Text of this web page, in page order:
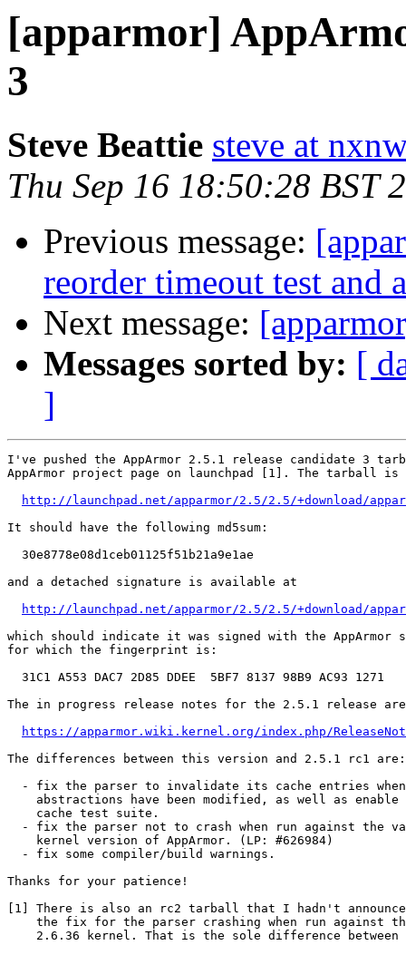
[apparmor]
3
Steve Beattie steve at
Thu Sep 16 18:50:28 BST
Previous message:
reorder timeout test and
Next message:
Messages sorted by: [
]
I've pushed the AppArmor 2.5.1 release candidate 3
AppArmor project page on launchpad [1]. The tarball
http://launchpad.net/apparmor/2.5/2.5/+download/
It should have the following md5sum:
  30e8778e08d1ceb01125f51b21a9e1ae
and a detached signature is available at
http://launchpad.net/apparmor/2.5/2.5/+download/
which should indicate it was signed with the AppArmor
for which the fingerprint is:
  31C1 A553 DAC7 2D85 DDEE  5BF7 8137 98B9 AC93 1271
The in progress release notes for the 2.5.1 release
https://apparmor.wiki.kernel.org/index.php/
The differences between this version and 2.5.1 rc1 are:
- fix the parser to invalidate its cache entries
abstractions have been modified, as well as enable
    cache test suite.
- fix the parser not to crash when run against the
    kernel version of AppArmor. (LP: #626984)
  - fix some compiler/build warnings.
Thanks for your patience!
[1] There is also an rc2 tarball that I hadn't
the fix for the parser crashing when run against
2.6.36 kernel. That is the sole difference between